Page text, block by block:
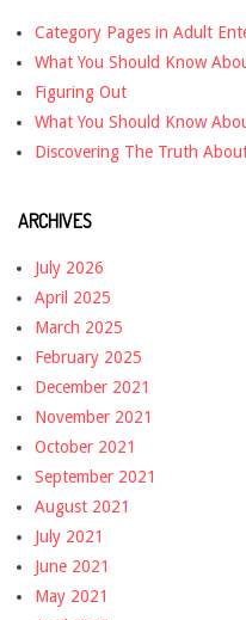
Category Pages in Adult
What You Should Know
Figuring Out
What You Should Know
Discovering The Truth
ARCHIVES
July 2026
April 2025
March 2025
February 2025
December 2021
November 2021
October 2021
September 2021
August 2021
July 2021
June 2021
May 2021